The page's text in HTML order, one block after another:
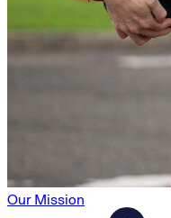
Our Mission